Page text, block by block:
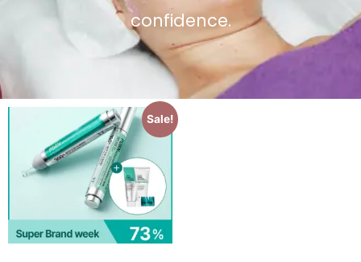
confidence.
Sale!